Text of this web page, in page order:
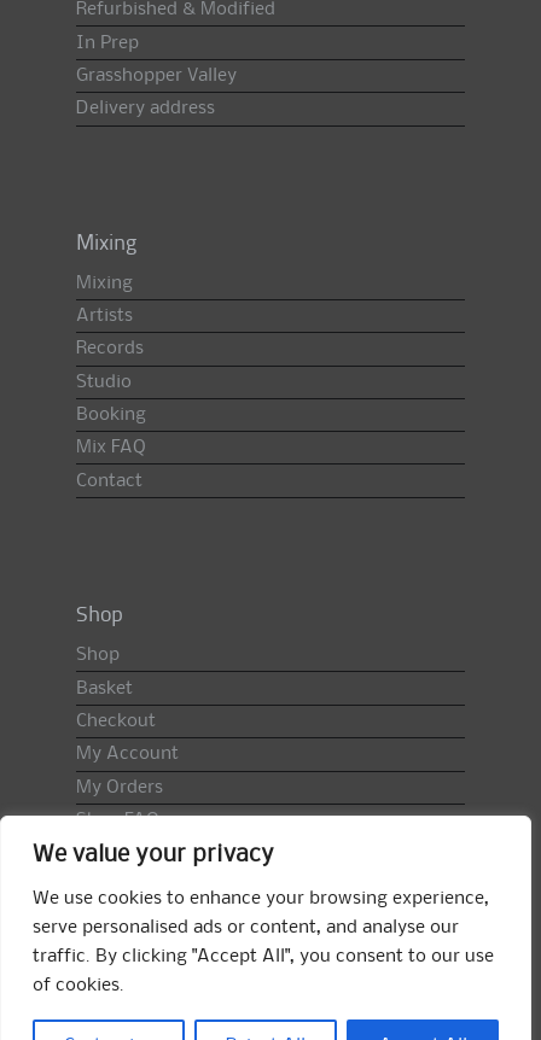
We value your privacy
We use cookies to enhance your browsing experience,
serve personalised ads or content, and analyse our
traffic. By clicking "Accept All", you consent to our use
of cookies.
Refurbished & Modified
In Prep
Grasshopper Valley
Delivery address
Mixing
Mixing
Artists
Records
Studio
Booking
Mix FAQ
Contact
Shop
Shop
Basket
Checkout
My Account
My Orders
Shop FAQ
Import Duty & VAT
Terms & Conditions
Returns Policy
for: